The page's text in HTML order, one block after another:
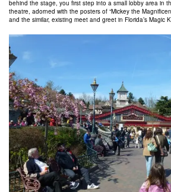
behind the stage, you first step into a small lobby area in
theatre, adorned with the posters of “Mickey the
and the similar, existing meet and greet in Florida’s Magic